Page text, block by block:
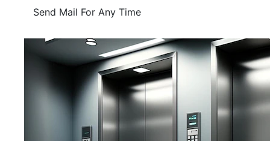
Send Mail For Any Time